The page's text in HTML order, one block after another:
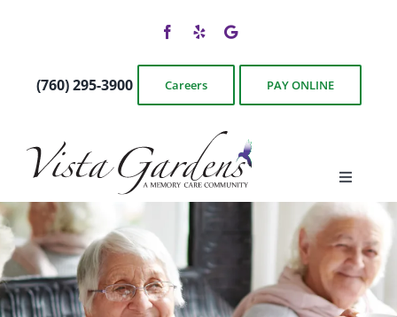
(760) 295-3900
Careers PAY ONLINE
Toggle
Floor Plans
Photos & Videos